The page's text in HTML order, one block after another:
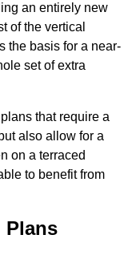
an entirely new
of the vertical
the basis for a near-
set of extra
that require a
also allow for a
on a terraced
to benefit from
Plans